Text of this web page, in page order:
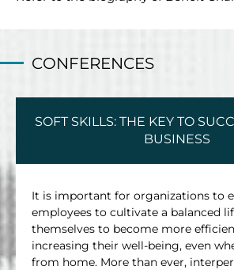
CONFERENCES
SOFT SKILLS: THE KEY TO
BUSINESS
It is important for organizations to
employees to cultivate a balanced
themselves to become more
increasing their well-being, even
from home. More than ever,